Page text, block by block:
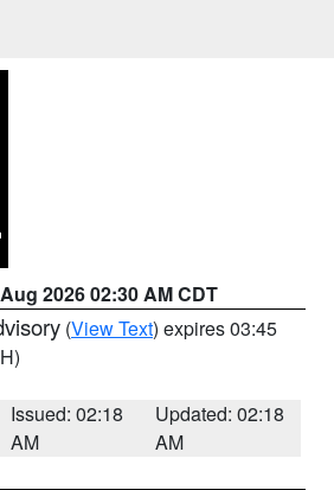
2026 02:30 AM CDT
(View Text) expires 03:45
Issued: 02:18
AM
Updated: 02:18
AM